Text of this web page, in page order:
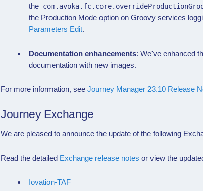
the
the Production Mode option on Groovy services
Parameters Edit.
Documentation enhancements: We've enhanced
documentation with new images.
For more information, seeJourney Manager 23.10 Release
Journey Exchange
We are pleased to announce the update of the following
Read the detailed Exchange release notes or view the
Iovation-TAF